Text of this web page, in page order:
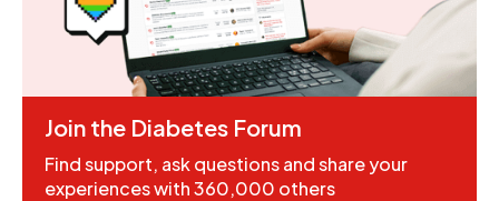
Join the Diabetes Forum
Find support, ask questions and share your
experiences with 360,000 others